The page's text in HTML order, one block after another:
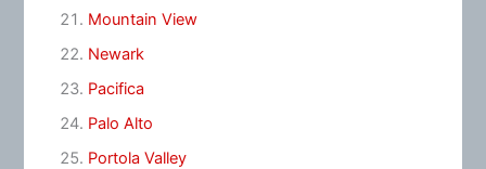
Mountain View
Newark
Pacifica
Palo Alto
Portola Valley